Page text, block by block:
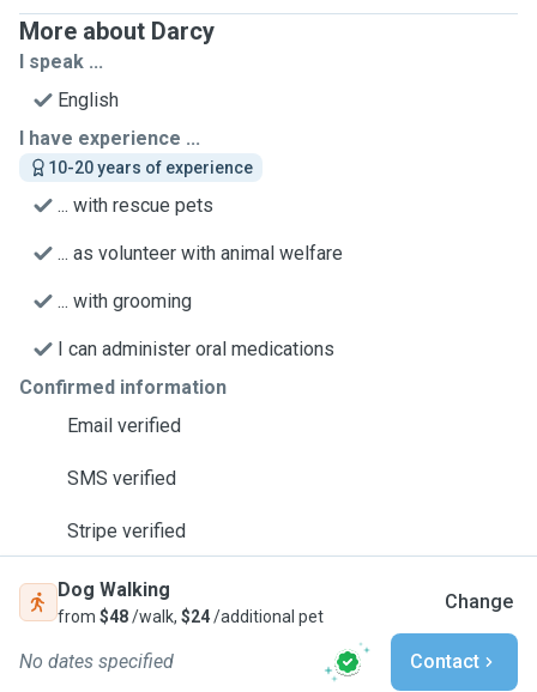
More about Darcy
I speak ...
English
I have experience ...
10-20 years of experience
... with rescue pets
... as volunteer with animal welfare
... with grooming
I can administer oral medications
Confirmed information
Email verified
SMS verified
Stripe verified
Dog Walking
from $48/walk, $24/additional pet
Change
No dates specified Contact